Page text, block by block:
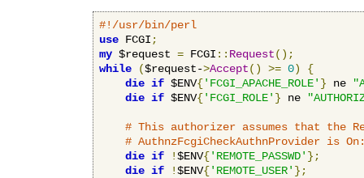
#!/usr/bin/perl
use FCGI ;
my $request = FCGI :: Request();
while
($request->Accept() >= 0)
{
die if $ENV{'FCGI_APACHE_ROLE' } ne
die if $ENV{'FCGI_ROLE' } ne
# This authorizer assumes that the
# AuthnzFcgiCheckAuthnProvider is
die if !$ENV{'REMOTE_PASSWD' };
die if !$ENV{'REMOTE_USER' };